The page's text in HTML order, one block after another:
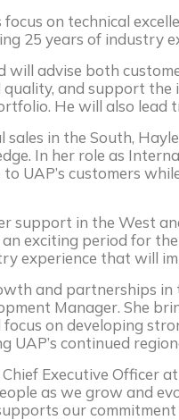
on technical
25 years of industry
will advise both
quality, and support
He will also
sales in the South,
In her role as
to UAP’s customers
support in the West
exciting period for
experience that will
and partnerships in
Manager. She
on developing
UAP’s continued
Chief Executive Officer
as we grow and
our